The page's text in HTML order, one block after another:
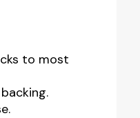
to most